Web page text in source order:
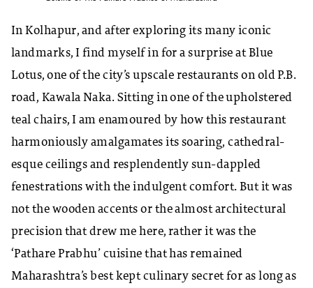
In Kolhapur, and after exploring its many iconic
landmarks, I find myself in for a surprise at Blue
Lotus, one of the city’s upscale restaurants on old P.B.
road, Kawala Naka. Sitting in one of the upholstered
teal chairs, I am enamoured by how this restaurant
harmoniously amalgamates its soaring, cathedral-
esque ceilings and resplendently sun-dappled
fenestrations with the indulgent comfort. But it was
not the wooden accents or the almost architectural
precision that drew me here, rather it was the
‘Pathare Prabhu’ cuisine that has remained
Maharashtra’s best kept culinary secret for as long as